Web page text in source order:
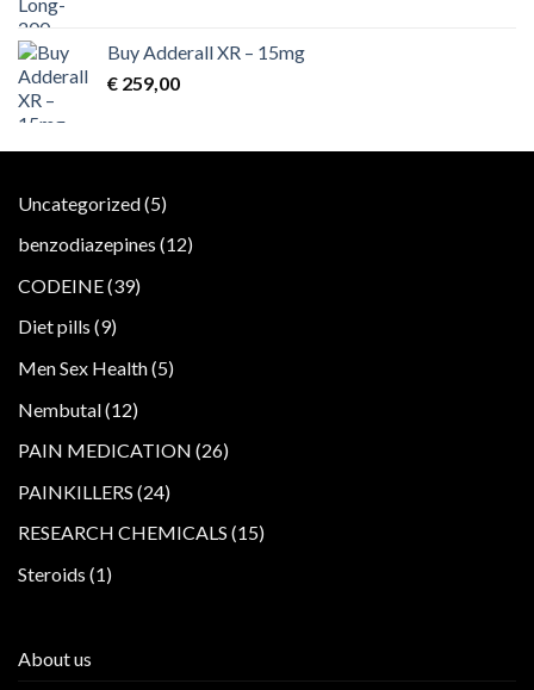
Buy Adderall XR – 15mg
€ 259,00
Uncategorized 55
benzodiazepines 1212
CODEINE 3939
Diet pills 99
Men Sex Health 55
Nembutal 1212
PAIN MEDICATION 2626
PAINKILLERS 2424
RESEARCH CHEMICALS 1515
Steroids 11
About us